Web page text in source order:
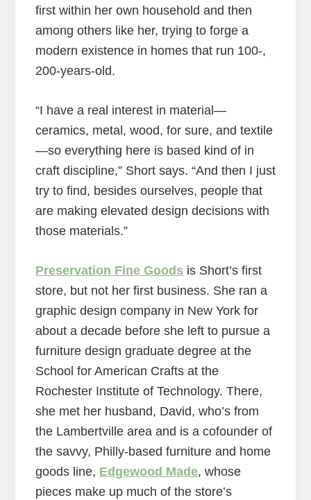
first within her own household and then
among others like her, trying to forge a
modern existence in homes that run 100-,
200-years-old.
“I have a real interest in material—
ceramics, metal, wood, for sure, and textile
—so everything here is based kind of in
craft discipline,” Short says. “And then I just
try to find, besides ourselves, people that
are making elevated design decisions with
those materials.”
Preservation Fine Goods is Short’s first
store, but not her first business. She ran a
graphic design company in New York for
about a decade before she left to pursue a
furniture design graduate degree at the
School for American Crafts at the
Rochester Institute of Technology. There,
she met her husband, David, who’s from
the Lambertville area and is a cofounder of
the savvy, Philly-based furniture and home
goods line, Edgewood Made, whose
pieces make up much of the store’s